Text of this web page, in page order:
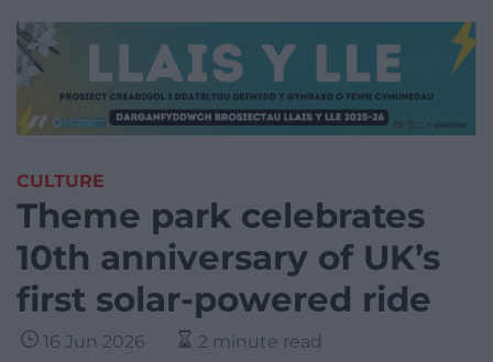
CULTURE
Theme park celebrates
10th anniversary of UK’s
first solar-powered ride
16 Jun 2026 2 minute read